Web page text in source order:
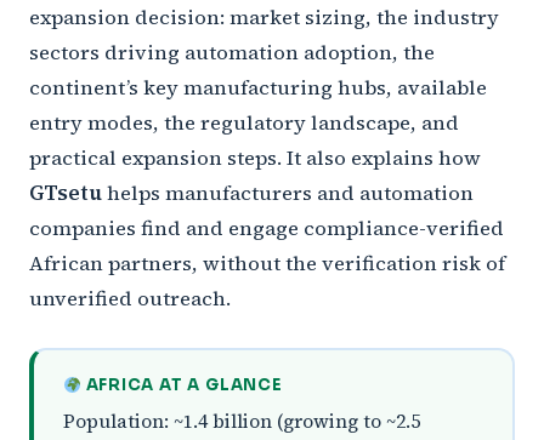
expansion decision: market sizing, the industry
sectors driving automation adoption, the
continent’s key manufacturing hubs, available
entry modes, the regulatory landscape, and
practical expansion steps. It also explains how
GTsetuhelps manufacturers and automation
companies find and engage compliance-verified
African partners, without the verification risk of
unverified outreach.
AFRICA AT A GLANCE
Population: ~1.4 billion (growing to ~2.5